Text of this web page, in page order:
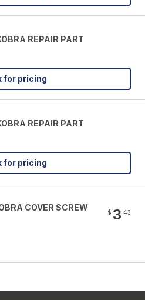
REPAIR PART
for pricing
REPAIR PART
for pricing
COVER SCREW $ 3 43